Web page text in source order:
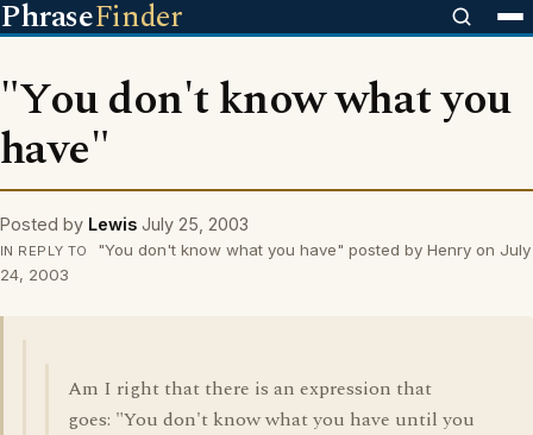
PhraseFinder
"You don't know what you
have"
Posted by Lewis July 25, 2003
IN REPLY TO
"You don't know what you have" posted by Henry on July
24, 2003
Am I right that there is an expression that
goes: "You don't know what you have until you